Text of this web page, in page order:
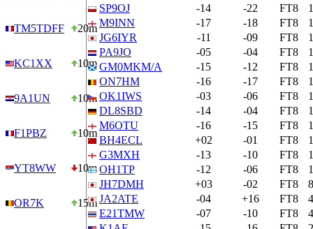
TM5TDFF 20m
KC1XX 10m
9A1UN 10m
F1PBZ 10m
YT8WW 10m
OR7K 15m
SP9OJ
-14 -22 FT8
M9INN
-17 -18 FT8
JG6IYR
-11 -09 FT8
PA9JO
-05 -04 FT8
GM0MKM/A
-15 -12 FT8
ON7HM
-16 -17 FT8
OK1IWS
-03 -06 FT8
DL8SBD
-14 -04 FT8
M6OTU
-16 -15 FT8
BH4ECL
+02 -01 FT8
G3MXH
-13 -10 FT8
OH1TP
-12 -06 FT8
JH7DMH
+03 -02 FT8
JA2ATE
-04 +16 FT8
E21TMW
-07 -10 FT8